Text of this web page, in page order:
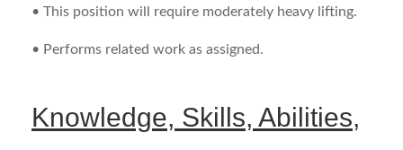
• This position will require moderately heavy lifting.
• Performs related work as assigned.
Knowledge, Skills, Abilities,